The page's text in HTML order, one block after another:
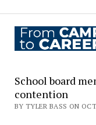
School board
contention
BY TYLER BASS ON